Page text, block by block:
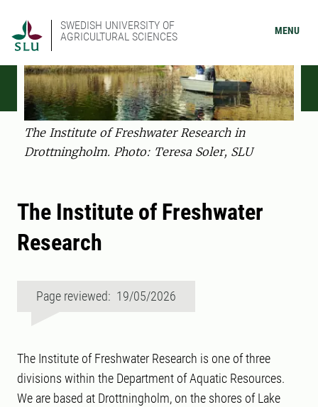
SWEDISH UNIVERSITY OF
AGRICULTURAL SCIENCES
MENU
The Institute of Freshwater Research in
Drottningholm. Photo: Teresa Soler, SLU
The Institute of Freshwater
Research
Page reviewed: 19/05/2026
The Institute of Freshwater Research is one of three
divisions within the Department of Aquatic Resources.
We are based at Drottningholm, on the shores of Lake